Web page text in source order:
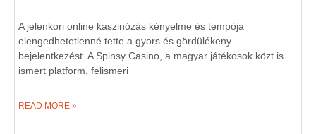
A jelenkori online kaszinózás kényelme és tempója
elengedhetetlenné tette a gyors és gördülékeny
bejelentkezést. A Spinsy Casino, a magyar játékosok közt is
ismert platform, felismeri
READ MORE »